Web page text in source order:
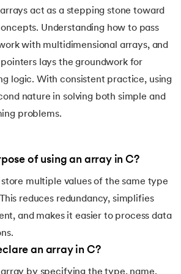
act as a stepping stone toward
Understanding how to pass
with multidimensional arrays, and
lays the groundwork for
logic. With consistent practice, using
nature in solving both simple and
problems.
of using an array in C?
multiple values of the same type
reduces redundancy, simplifies
and makes it easier to process data
an array in C?